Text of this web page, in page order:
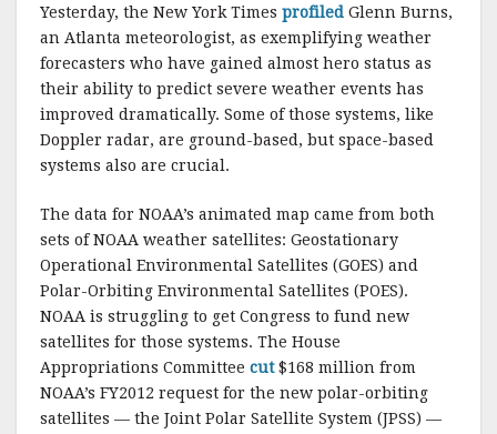
Yesterday, the New York Times profiled Glenn Burns,
an Atlanta meteorologist, as exemplifying weather
forecasters who have gained almost hero status as
their ability to predict severe weather events has
improved dramatically. Some of those systems, like
Doppler radar, are ground-based, but space-based
systems also are crucial.
The data for NOAA’s animated map came from both
sets of NOAA weather satellites: Geostationary
Operational Environmental Satellites (GOES) and
Polar-Orbiting Environmental Satellites (POES).
NOAA is struggling to get Congress to fund new
satellites for those systems. The House
Appropriations Committee cut$168 million from
NOAA’s FY2012 request for the new polar-orbiting
satellites — the Joint Polar Satellite System (JPSS) —